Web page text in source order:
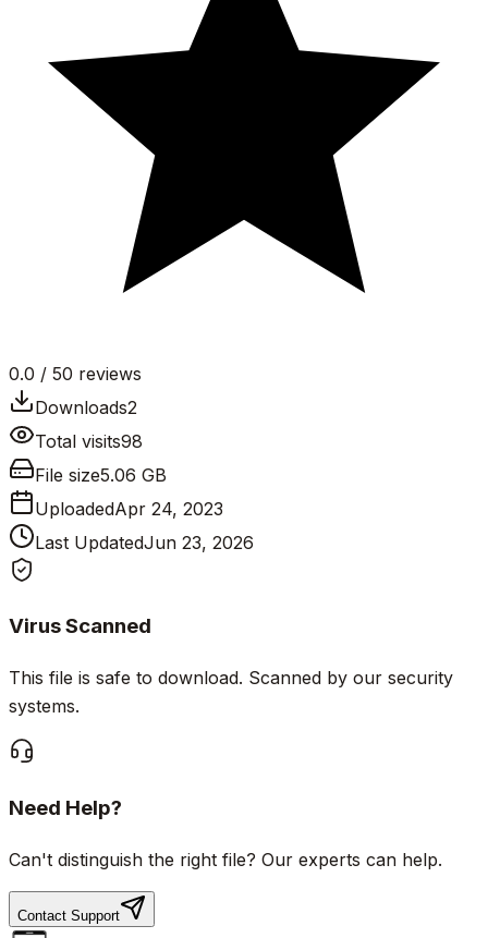
0.0 / 50 reviews
Downloads2
Total visits98
File size5.06 GB
UploadedApr 24, 2023
Last UpdatedJun 23, 2026
Virus Scanned
This file is safe to download. Scanned by our security
systems.
Need Help?
Can't distinguish the right file? Our experts can help.
Contact Support